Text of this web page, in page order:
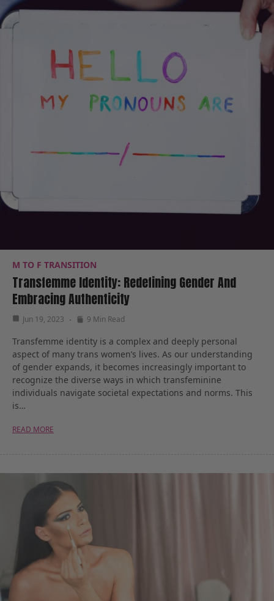
M TO F TRANSITION
Transfemme Identity: Redefining Gender And
Embracing Authenticity
Jun 19, 2023 9 Min Read
Transfemme identity is a complex and deeply personal
aspect of many trans women’s lives. As our understanding
of gender expands, it becomes increasingly important to
recognize the diverse ways in which transfeminine
individuals navigate societal expectations and norms. This
is…
READ MORE